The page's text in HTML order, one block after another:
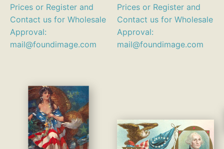
Prices or Register and
Contact us for Wholesale
Approval:
mail@foundimage.com
Prices or Register and
Contact us for Wholesale
Approval:
mail@foundimage.com